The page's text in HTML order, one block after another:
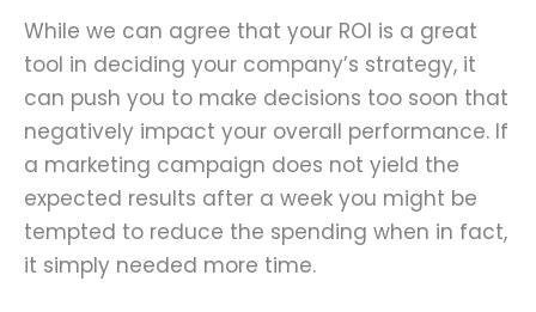
While we can agree that your ROI is a great
tool in deciding your company’s strategy, it
can push you to make decisions too soon that
negatively impact your overall performance. If
a marketing campaign does not yield the
expected results after a week you might be
tempted to reduce the spending when in fact,
it simply needed more time.